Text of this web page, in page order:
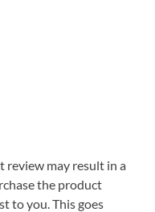
review may result in a
the product
to you. This goes